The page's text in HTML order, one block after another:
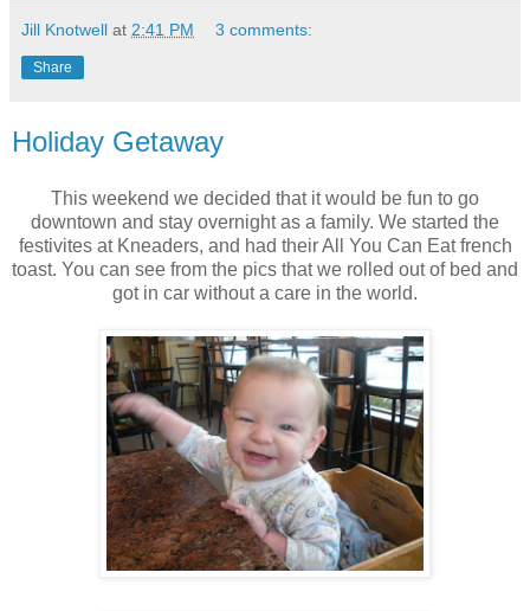
Jill Knotwell at 2:41 PM 3 comments:
Share
Holiday Getaway
This weekend we decided that it would be fun to go
downtown and stay overnight as a family. We started the
festivites at Kneaders, and had their All You Can Eat french
toast. You can see from the pics that we rolled out of bed and
got in car without a care in the world.